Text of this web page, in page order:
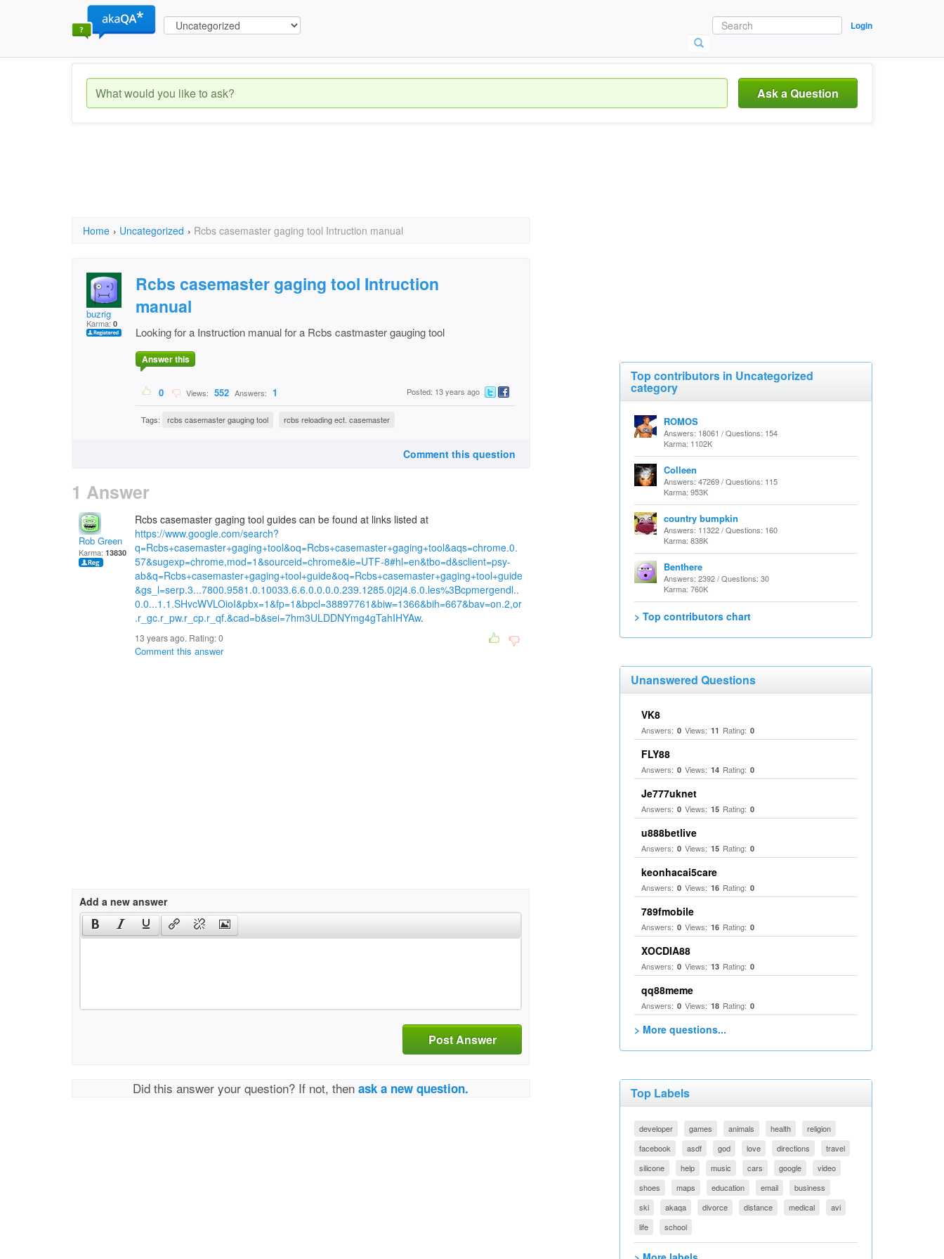
Login
Ask a Question
Home › Uncategorized › Rcbs casemaster gaging tool Intruction manual
buzrig
Karma: 0
Rcbs casemaster gaging tool Intruction
manual
Looking for a Instruction manual for a Rcbs castmaster gauging tool
Answer this
0 Views: 552 Answers: 1 Posted: 13 years ago
Tags: rcbs casemaster gauging tool rcbs reloading ect. casemaster
Comment this question
1 Answer
Rob Green
Karma: 13830
Rcbs casemaster gaging tool guides can be found at links listed at
https://www.google.com/search?
q=Rcbs+casemaster+gaging+tool&oq=Rcbs+casemaster+gaging+tool&aqs=chrome.0.
57&sugexp=chrome,mod=1&sourceid=chrome&ie=UTF-8#hl=en&tbo=d&sclient=psy-
ab&q=Rcbs+casemaster+gaging+tool+guide&oq=Rcbs+casemaster+gaging+tool+guide
&gs_l=serp.3...7800.9581.0.10033.6.6.0.0.0.0.239.1285.0j2j4.6.0.les%3Bcpmergendl..
0.0...1.1.SHvcWVLOioI&pbx=1&fp=1&bpcl=38897761&biw=1366&bih=667&bav=on.2,or
.r_gc.r_pw.r_cp.r_qf.&cad=b&sei=7hm3ULDDNYmg4gTahIHYAw.
13 years ago. Rating:0
Comment this answer
Add a new answer
Post Answer
Did this answer your question? If not, thenask a new question.
Top contributors in Uncategorized
category
ROMOS
Answers: 18061 / Questions: 154
Karma: 1102K
Colleen
Answers: 47269 / Questions: 115
Karma: 953K
country bumpkin
Answers: 11322 / Questions: 160
Karma: 838K
Benthere
Answers: 2392 / Questions: 30
Karma: 760K
> Top contributors chart
Unanswered Questions
VK8
Answers: 0 Views: 11 Rating: 0
FLY88
Answers: 0 Views: 14 Rating: 0
Je777uknet
Answers: 0 Views: 15 Rating: 0
u888betlive
Answers: 0 Views: 15 Rating: 0
keonhacai5care
Answers: 0 Views: 16 Rating: 0
789fmobile
Answers: 0 Views: 16 Rating: 0
XOCDIA88
Answers: 0 Views: 13 Rating: 0
qq88meme
Answers: 0 Views: 18 Rating: 0
> More questions...
Top Labels
developer games animals health
religion
facebook
asdf god love directions
travel
silicone
help music cars google
video
shoes
maps education email
business
ski
akaqa divorce distance medical
avi
life
school